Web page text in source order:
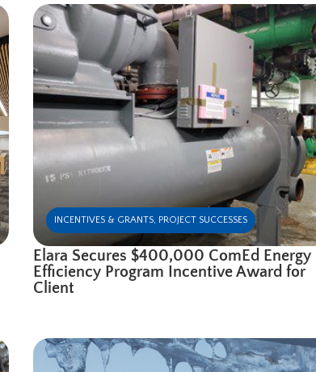
INCENTIVES & GRANTS, PROJECT SUCCESSES
Elara Secures $400,000 ComEd Energy
Efficiency Program Incentive Award for
Client